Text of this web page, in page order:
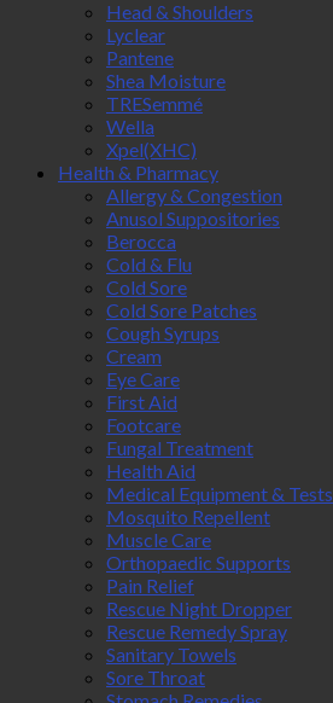
Head & Shoulders
Lyclear
Pantene
Shea Moisture
TRESemmé
Wella
Xpel(XHC)
Health & Pharmacy
Allergy & Congestion
Anusol Suppositories
Berocca
Cold & Flu
Cold Sore
Cold Sore Patches
Cough Syrups
Cream
Eye Care
First Aid
Footcare
Fungal Treatment
Health Aid
Medical Equipment & Tests
Mosquito Repellent
Muscle Care
Orthopaedic Supports
Pain Relief
Rescue Night Dropper
Rescue Remedy Spray
Sanitary Towels
Sore Throat